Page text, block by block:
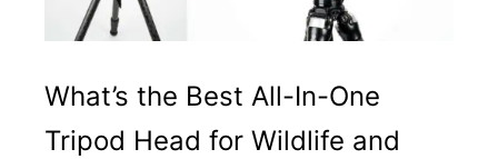
What’s the Best All-In-One
Tripod Head for Wildlife and